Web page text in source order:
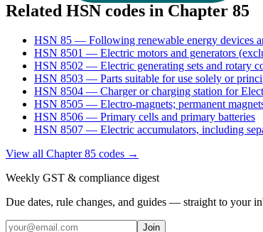
Related HSN codes in Chapter 85
HSN 85 — Following renewable energy devices
HSN 8501 — Electric motors and generators
HSN 8502 — Electric generating sets and rotary
HSN 8503 — Parts suitable for use solely or
HSN 8504 — Charger or charging station for
HSN 8505 — Electro-magnets; permanent
HSN 8506 — Primary cells and primary batteries
HSN 8507 — Electric accumulators, including
View all Chapter85 codes →
Weekly GST & compliance digest
Due dates, rule changes, and guides — straight to your
Join